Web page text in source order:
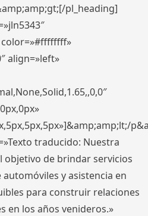
pl_heading]
align=»left»
traducido: Nuestra
objetivo de brindar servicios
y asistencia en
para construir relaciones
en los años venideros.»